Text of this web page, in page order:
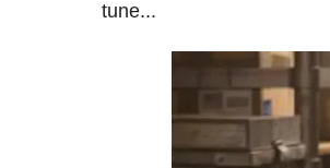
tune...